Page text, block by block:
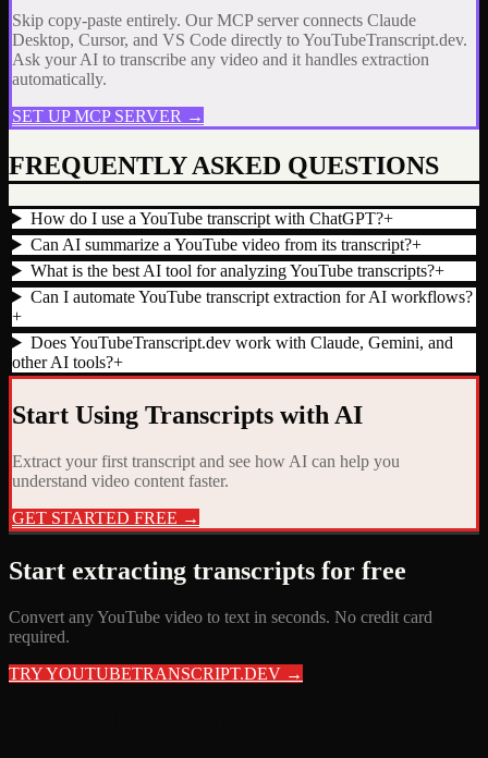
Skip copy-paste entirely. Our MCP server connects Claude
Desktop, Cursor, and VS Code directly to YouTubeTranscript.dev.
Ask your AI to transcribe any video and it handles extraction
automatically.
SET UP MCP SERVER →
FREQUENTLY ASKED QUESTIONS
How do I use a YouTube transcript with ChatGPT?+
Can AI summarize a YouTube video from its transcript?+
What is the best AI tool for analyzing YouTube transcripts?+
Can I automate YouTube transcript extraction for AI workflows?
+
Does YouTubeTranscript.dev work with Claude, Gemini, and
other AI tools?+
Start Using Transcripts with AI
Extract your first transcript and see how AI can help you
understand video content faster.
GET STARTED FREE →
Start extracting transcripts for free
Convert any YouTube video to text in seconds. No credit card
required.
TRY YOUTUBETRANSCRIPT.DEV →